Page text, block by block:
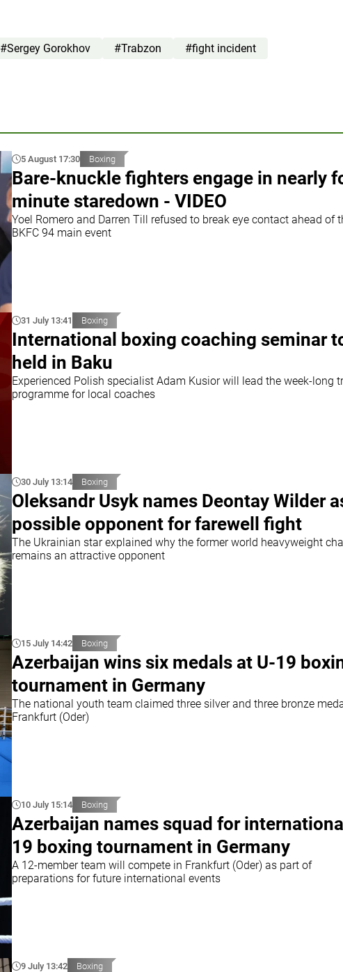
#Sergey Gorokhov #Trabzon #fight incident
5 August 17:30 Boxing
Bare-knuckle fighters engage in nearly
minute staredown - VIDEO
Yoel Romero and Darren Till refused to break eye contact ahead of
BKFC 94 main event
31 July 13:41 Boxing
International boxing coaching seminar
held in Baku
Experienced Polish specialist Adam Kusior will lead the week-long
programme for local coaches
30 July 13:14 Boxing
Oleksandr Usyk names Deontay Wilder
possible opponent for farewell fight
The Ukrainian star explained why the former world heavyweight
remains an attractive opponent
15 July 14:42 Boxing
Azerbaijan wins six medals at U-19
tournament in Germany
The national youth team claimed three silver and three bronze
Frankfurt (Oder)
10 July 15:14 Boxing
Azerbaijan names squad for
19 boxing tournament in Germany
A 12-member team will compete in Frankfurt (Oder) as part of
preparations for future international events
9 July 13:42 Boxing